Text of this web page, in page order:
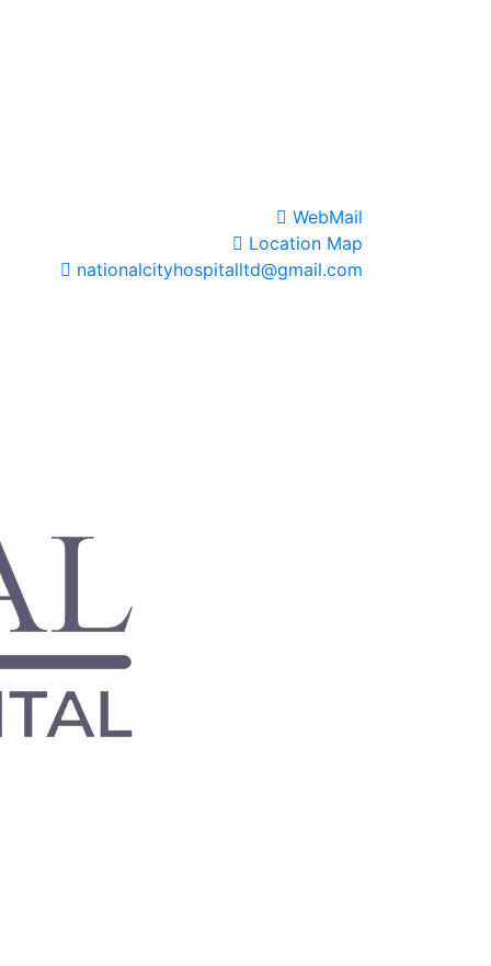
WebMail
Location Map
nationalcityhospitalltd@gmail.com